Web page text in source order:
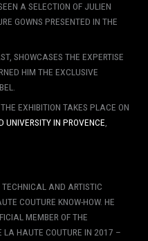
A SELECTION OF JULIEN
GOWNS PRESENTED IN THE
SHOWCASES THE EXPERTISE
HIM THE EXCLUSIVE
EXHIBITION TAKES PLACE ON
UNIVERSITY IN PROVENCE
TECHNICAL AND ARTISTIC
COUTURE KNOW-HOW. HE
MEMBER OF THE
LA HAUTE COUTURE IN 2017 –